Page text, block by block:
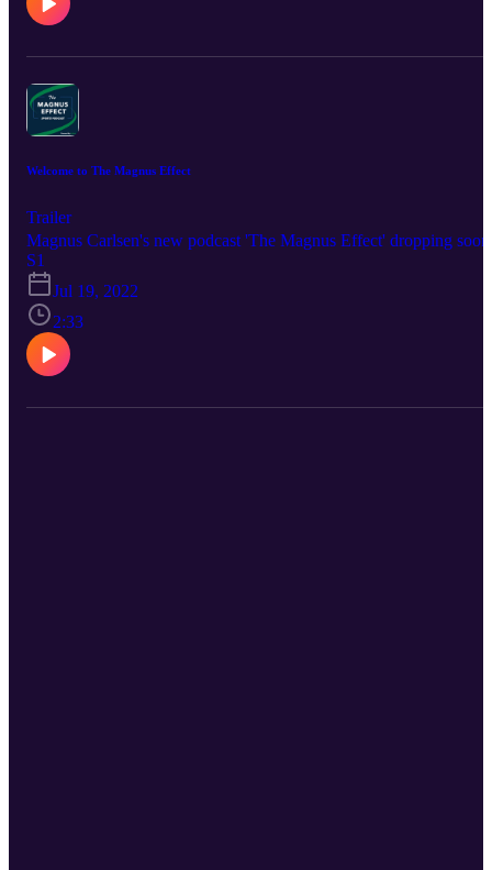
Welcome to The Magnus Effect
Trailer
Magnus Carlsen's new podcast 'The Magnus Effect' dropping
S1
Jul 19, 2022
2:33